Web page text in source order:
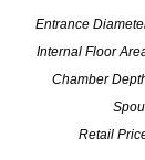
Entrance
Internal Floor
Chamber
Retail